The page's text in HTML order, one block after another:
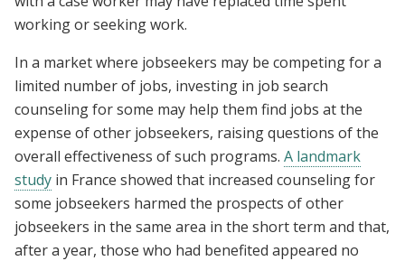
working or seeking work.
In a market where jobseekers may be competing for a
limited number of jobs, investing in job search
counseling for some may help them find jobs at the
expense of other jobseekers, raising questions of the
overall effectiveness of such programs. A landmark
study in France showed that increased counseling for
some jobseekers harmed the prospects of other
jobseekers in the same area in the short term and that,
after a year, those who had benefited appeared no